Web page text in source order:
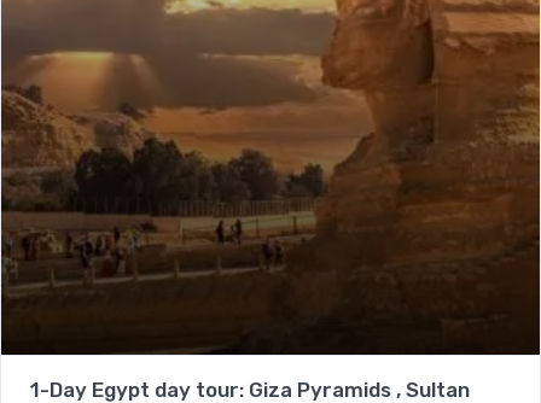
1-Day Egypt day tour: Giza Pyramids , Sultan